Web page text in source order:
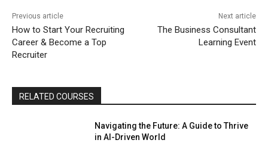
Previous article
How to Start Your Recruiting
Career & Become a Top
Recruiter
Next article
The Business Consultant
Learning Event
RELATED COURSES
Navigating the Future: A Guide to Thrive
in AI-Driven World